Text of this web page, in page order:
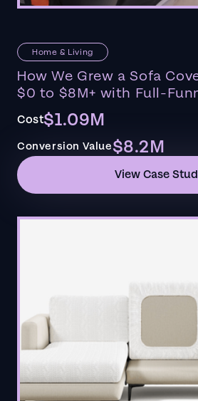
Home & Living
How We Grew a Sofa
$0 to $8M+ with Full-
Cost$1.09M
Conversion Value$8.2M
View Case